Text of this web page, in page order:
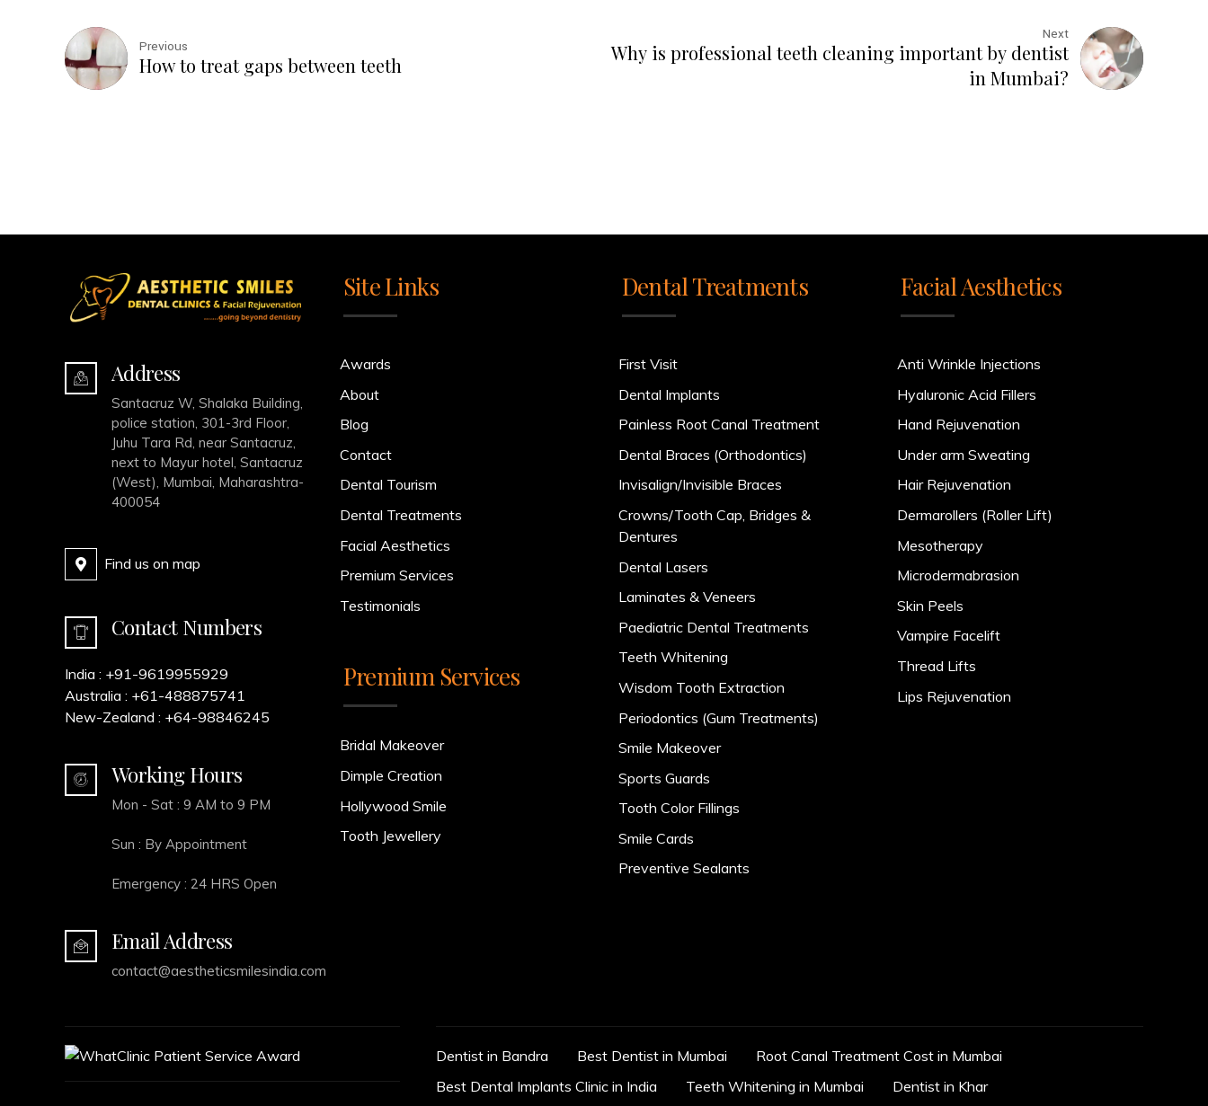
Previous
How to treat gaps between teeth
Next
Why is professional teeth cleaning important by dentist
in Mumbai?
Address
Santacruz W, Shalaka Building,
police station, 301-3rd Floor,
Juhu Tara Rd, near Santacruz,
next to Mayur hotel, Santacruz
(West), Mumbai, Maharashtra-
400054
Find us on map
Contact Numbers
India : +91-9619955929
Australia : +61-488875741
New-Zealand : +64-98846245
Working Hours
Mon - Sat : 9 AM to 9 PM
Sun : By Appointment
Emergency : 24 HRS Open
Email Address
contact@aestheticsmilesindia.com
Site Links
Awards
About
Blog
Contact
Dental Tourism
Dental Treatments
Facial Aesthetics
Premium Services
Testimonials
Premium Services
Bridal Makeover
Dimple Creation
Hollywood Smile
Tooth Jewellery
Dental Treatments
First Visit
Dental Implants
Painless Root Canal Treatment
Dental Braces (Orthodontics)
Invisalign/Invisible Braces
Crowns/Tooth Cap, Bridges &
Dentures
Dental Lasers
Laminates & Veneers
Paediatric Dental Treatments
Teeth Whitening
Wisdom Tooth Extraction
Periodontics (Gum Treatments)
Smile Makeover
Sports Guards
Tooth Color Fillings
Smile Cards
Preventive Sealants
Facial Aesthetics
Anti Wrinkle Injections
Hyaluronic Acid Fillers
Hand Rejuvenation
Under arm Sweating
Hair Rejuvenation
Dermarollers (Roller Lift)
Mesotherapy
Microdermabrasion
Skin Peels
Vampire Facelift
Thread Lifts
Lips Rejuvenation
Dentist in Bandra Best Dentist in Mumbai
Root Canal Treatment Cost in Mumbai
Best Dental Implants Clinic in India
Teeth Whitening in Mumbai Dentist in Khar